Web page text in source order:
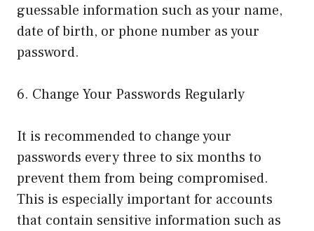
guessable information such as your name,
date of birth, or phone number as your
password.
6. Change Your Passwords Regularly
It is recommended to change your
passwords every three to six months to
prevent them from being compromised.
This is especially important for accounts
that contain sensitive information such as